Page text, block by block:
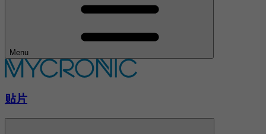
Menu
贴片